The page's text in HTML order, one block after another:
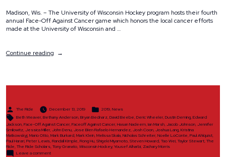
Madison, Wis. – The University of Wisconsin Hockey program hosts their fourth
annual Face-Off Against Cancer game which honors the local cancer efforts
made at the University of Wisconsin and …
Continue reading“The
Ride
of
2019”
Posted
The Ride December 13, 2019
Posted
2019,News
Tags:
Beth Weaver,Bethany Anderson,Bryan Bednarz,David Beebe,Deric Wheeler,Dustin Deming,Edward
Jackson,Face-Off Against Cancer,Faceoff Against Cancer,Hasan Nadeem,Ian Marsh,Jacob Johnson,Jennifer
Smilowitz,Jessica Miller,John Denu,Jose Bien Rafaelo Hernandez,Josh Coon,Joshua Lang,Kristina
Matkowskyj,Mario Otto,Mark Burkard,Mark Klein,Melissa Skala,Nicholas Schreiter,Noelle LoConte,Paul Ahlquist,
Paul Harari,Peter Lewis,Randall Kimple,Rong Hu,Shigeki Miyamoto,Steven Howard,Tao Wei,Taylor Stewart,The
Ride,The Ride Scholars,Tony Granato,Wisconsin Hockey,Yousef Alharbi, Zachary Morris
Leave a commenton